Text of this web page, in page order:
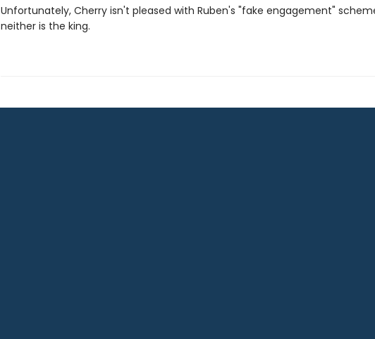
Unfortunately, Cherry isn't pleased with Ruben's "fake engagement"
neither is the king.